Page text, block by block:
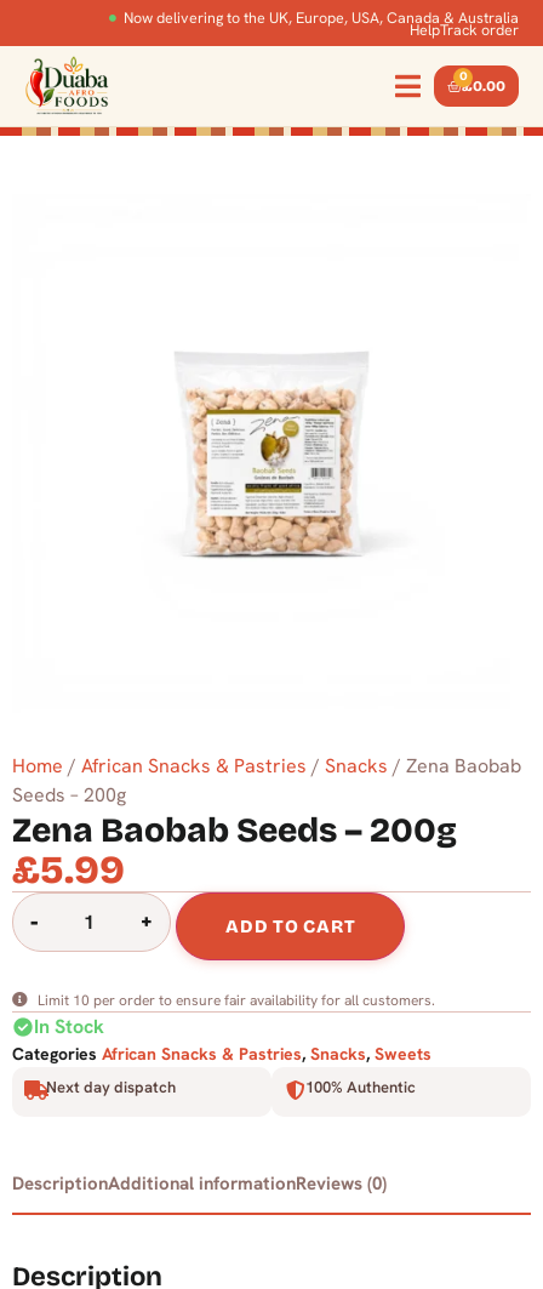
Now delivering to the UK, Europe, USA, Canada & Australia
HelpTrack order
£0.00
0
Home / African Snacks & Pastries / Snacks / Zena Baobab
Seeds – 200g
Zena Baobab Seeds – 200g
£5.99
- + ADD TO CART
Limit 10 per order to ensure fair availability for all customers.
check_circleIn Stock
Categories African Snacks & Pastries, Snacks, Sweets
Next day dispatch 100% Authentic
DescriptionAdditional informationReviews (0)
Description